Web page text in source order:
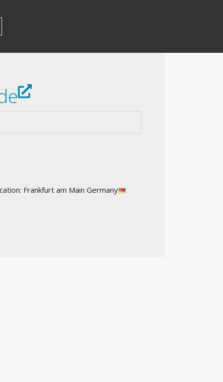
Frankfurt am Main Germany